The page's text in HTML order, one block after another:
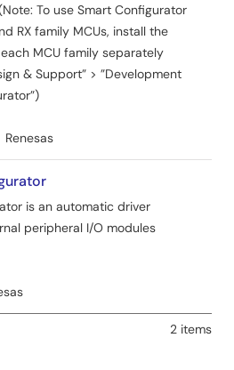
To use Smart Configurator
RX family MCUs, install the
MCU family separately
& Support” > ”Development
Renesas
is an automatic driver
peripheral I/O modules
2 items